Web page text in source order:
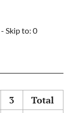
- Skip to: 0
3
Total